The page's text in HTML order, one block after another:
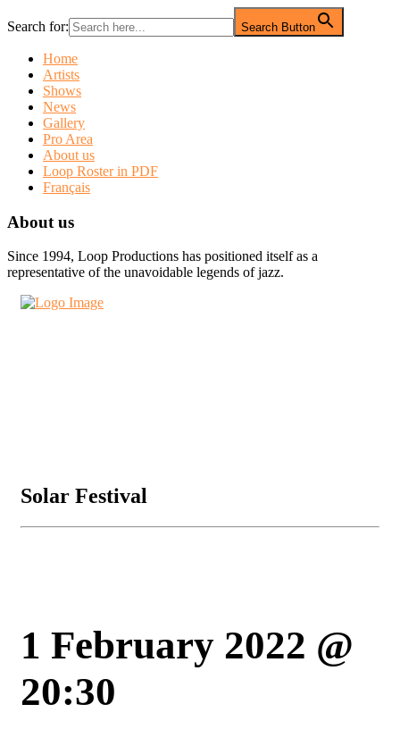
Search for: Search Button
Home
Artists
Shows
News
Gallery
Pro Area
About us
Loop Roster in PDF
Français
About us
Since 1994, Loop Productions has positioned itself as a
representative of the unavoidable legends of jazz.
Solar Festival
1 February 2022 @
20:30